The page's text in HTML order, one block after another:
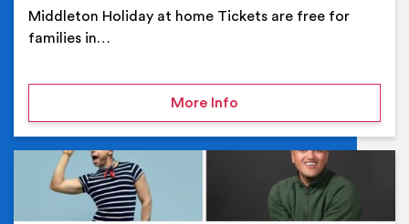
Middleton Holiday at home Tickets are free for
families in…
More Infoon Middleton Holiday at